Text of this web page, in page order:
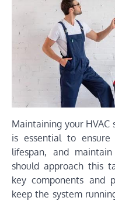
Maintaining your HVAC
is essential to
lifespan, and
should approach this
key components and
keep the system